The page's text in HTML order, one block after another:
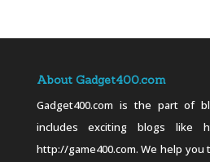
About Gadget400.com
Gadget400.com is the part of
includes exciting blogs like
http://game400.com. We help